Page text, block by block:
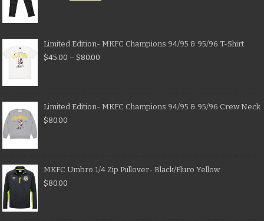
Limited Edition- MKFC Champions 94/95 & 95/96 T-Shirt
$45.00 – $80.00
Limited Edition- MKFC Champions 94/95 & 95/96 Crew Neck
$80.00
MKFC Umbro 1/4 Zip Pullover- Black/Fluro Yellow
$80.00